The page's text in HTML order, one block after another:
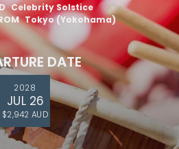
Celebrity Solstice
Tokyo (Yokohama)
DATE
2028
JUL 26
$2,942 AUD